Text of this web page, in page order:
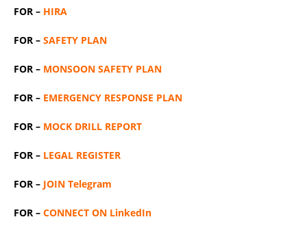
FOR – HIRA
FOR – SAFETY PLAN
FOR – MONSOON SAFETY PLAN
FOR – EMERGENCY RESPONSE PLAN
FOR – MOCK DRILL REPORT
FOR – LEGAL REGISTER
FOR – JOIN Telegram
FOR – CONNECT ON LinkedIn